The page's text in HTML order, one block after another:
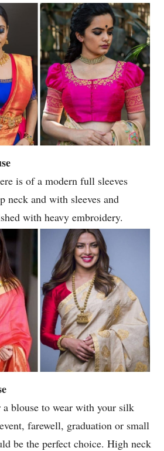
is of a modern full sleeves
neck and with sleeves and
with heavy embroidery.
blouse to wear with your silk
farewell, graduation or small
be the perfect choice. High neck